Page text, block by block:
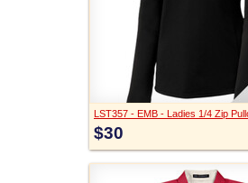
LST357 - EMB - Ladies 1/4 Zip
$30